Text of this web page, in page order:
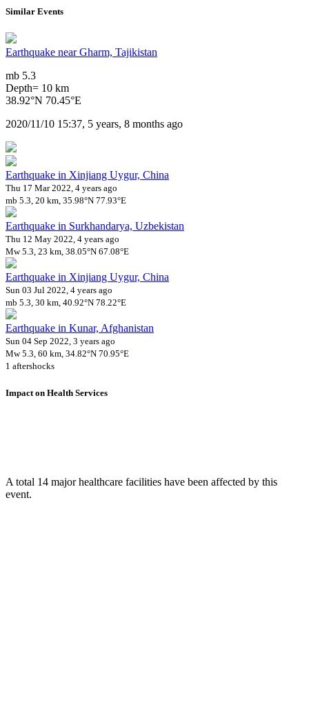
Similar Events
Earthquake near Gharm, Tajikistan
mb 5.3
Depth= 10 km
38.92°N 70.45°E
2020/11/10 15:37, 5 years, 8 months ago
Earthquake in Xinjiang Uygur, China
Thu 17 Mar 2022, 4 years ago
mb 5.3, 20 km, 35.98°N 77.93°E
Earthquake in Surkhandarya, Uzbekistan
Thu 12 May 2022, 4 years ago
Mw 5.3, 23 km, 38.05°N 67.08°E
Earthquake in Xinjiang Uygur, China
Sun 03 Jul 2022, 4 years ago
mb 5.3, 30 km, 40.92°N 78.22°E
Earthquake in Kunar, Afghanistan
Sun 04 Sep 2022, 3 years ago
Mw 5.3, 60 km, 34.82°N 70.95°E
1 aftershocks
Impact on Health Services
A total 14 major healthcare facilities have been affected by this
event.